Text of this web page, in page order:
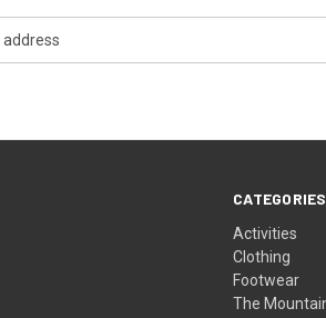
CATEGORIES
Activities
Clothing
Footwear
The